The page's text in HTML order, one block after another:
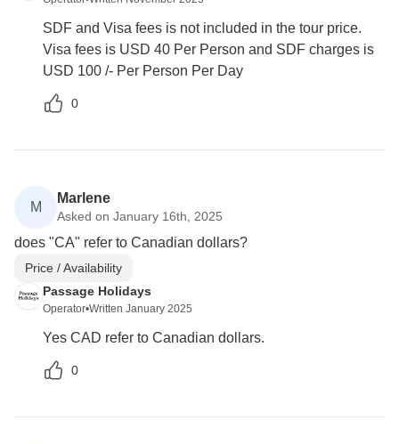
SDF and Visa fees is not included in the tour price.
Visa fees is USD 40 Per Person and SDF charges is
USD 100 /- Per Person Per Day
0
M
Marlene
Asked on January 16th, 2025
does "CA" refer to Canadian dollars?
Price / Availability
Passage Holidays
Operator•Written January 2025
Yes CAD refer to Canadian dollars.
0